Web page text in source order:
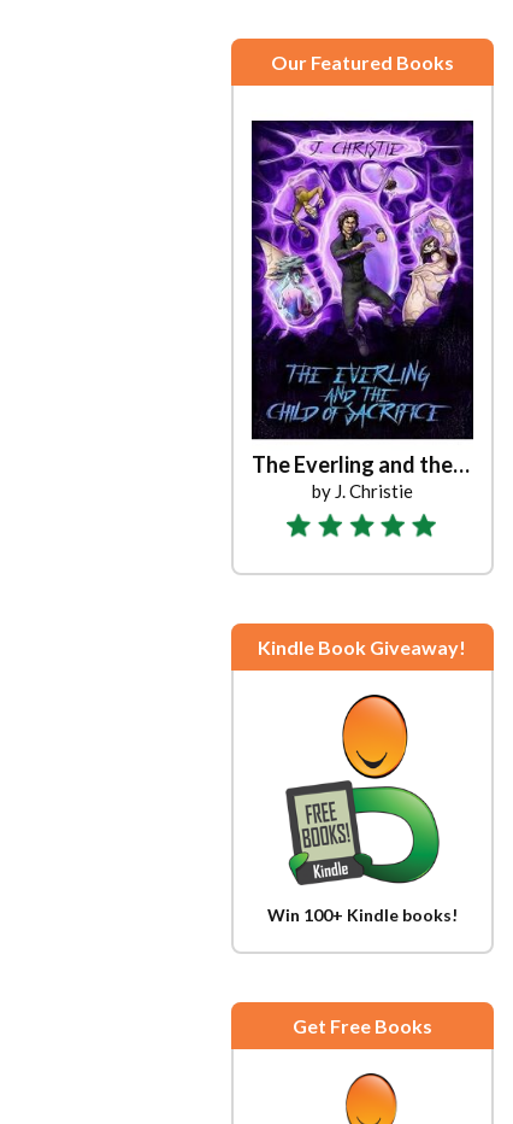
Our Featured Books
The Everling and the Child of Sacrifice
by J. Christie
Sand Rabbits Rest and Be Thankful
by James Gerard
Kindle Book Giveaway!
Win 100+ Kindle books!
Get Free Books